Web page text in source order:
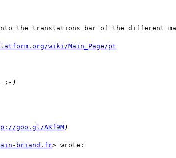
into the translations bar of the different
wiki/Main_Page/pt
;-)
goo.gl/AKf9M)
briand.fr> wrote: